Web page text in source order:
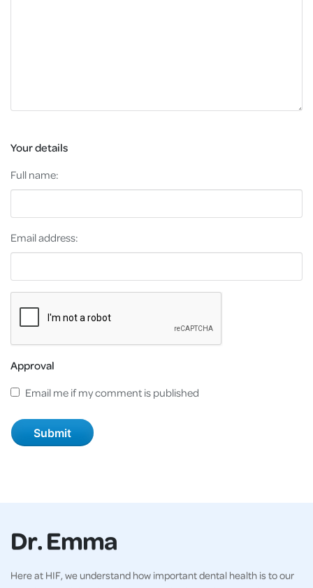
Your details
Full name:
Email address:
Approval
Email me if my comment is published
Dr. Emma
Here at HIF, we understand how important dental health is to our